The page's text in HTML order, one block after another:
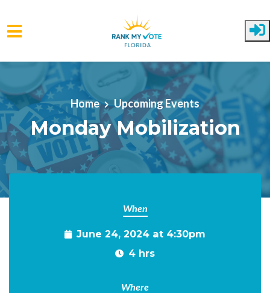
Skip to main content
Home Upcoming Events
Monday Mobilization
When
June 24, 2024 at 4:30pm
4 hrs
Where